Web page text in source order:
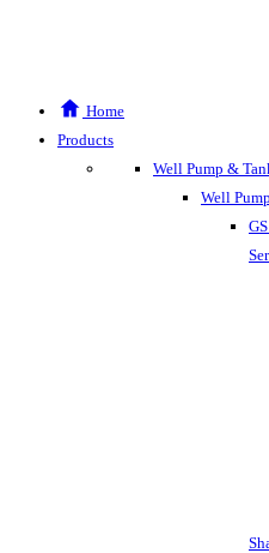
Home
Products
Well Pump &
Well